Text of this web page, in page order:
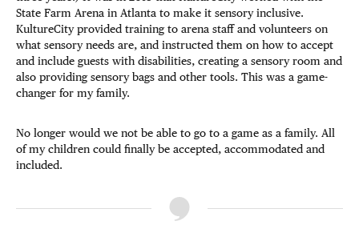
State Farm Arena in Atlanta to make it sensory inclusive.
KultureCity provided training to arena staff and volunteers on
what sensory needs are, and instructed them on how to accept
and include guests with disabilities, creating a sensory room and
also providing sensory bags and other tools. This was a game-
changer for my family.
No longer would we not be able to go to a game as a family. All
of my children could finally be accepted, accommodated and
included.